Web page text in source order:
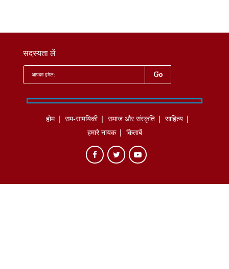
सदस्यता लें
होम सम-सामयिकी समाज और संस्कृति
साहित्‍य
हमारे नायक
किताबें